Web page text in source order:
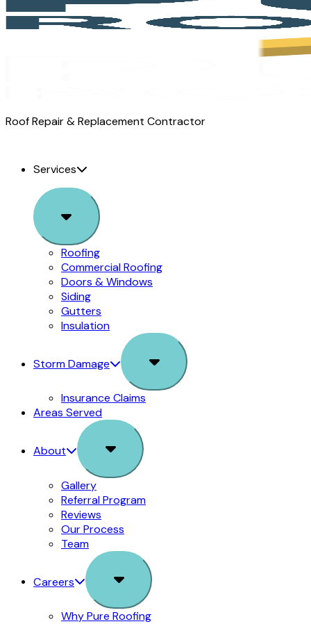
Roofing
Roof Repair & Replacement Contractor
Services
Sub
Menu
Roofing
Commercial Roofing
Doors & Windows
Siding
Gutters
Insulation
Storm Damage
Sub
Menu
Insurance Claims
Areas Served
About
Sub
Menu
Gallery
Referral Program
Reviews
Our Process
Team
Careers
Sub
Menu
Why Pure Roofing